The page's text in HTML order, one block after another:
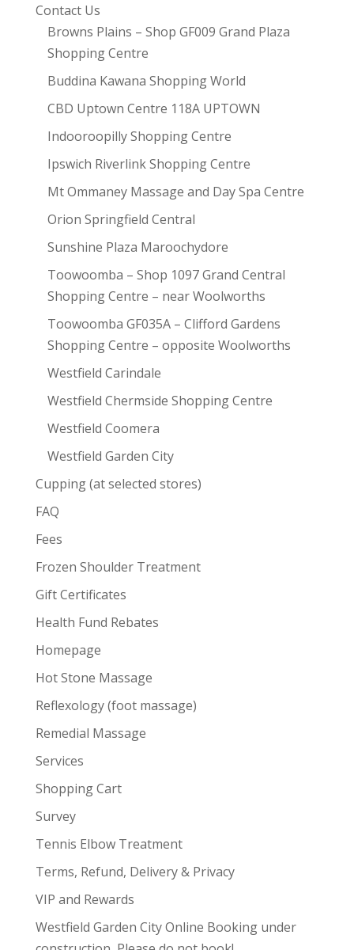
Contact Us
Browns Plains – Shop GF009 Grand Plaza
Shopping Centre
Buddina Kawana Shopping World
CBD Uptown Centre 118A UPTOWN
Indooroopilly Shopping Centre
Ipswich Riverlink Shopping Centre
Mt Ommaney Massage and Day Spa Centre
Orion Springfield Central
Sunshine Plaza Maroochydore
Toowoomba – Shop 1097 Grand Central
Shopping Centre – near Woolworths
Toowoomba GF035A – Clifford Gardens
Shopping Centre – opposite Woolworths
Westfield Carindale
Westfield Chermside Shopping Centre
Westfield Coomera
Westfield Garden City
Cupping (at selected stores)
FAQ
Fees
Frozen Shoulder Treatment
Gift Certificates
Health Fund Rebates
Homepage
Hot Stone Massage
Reflexology (foot massage)
Remedial Massage
Services
Shopping Cart
Survey
Tennis Elbow Treatment
Terms, Refund, Delivery & Privacy
VIP and Rewards
Westfield Garden City Online Booking under